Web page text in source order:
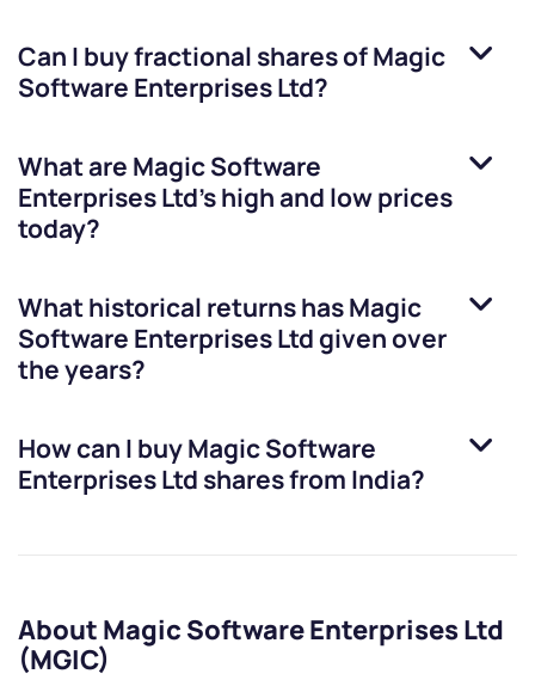
Can I buy fractional shares ofMagic
Software Enterprises Ltd?
What are Magic Software
Enterprises Ltd’s high and low prices
today?
What historical returns hasMagic
Software Enterprises Ltdgiven over
the years?
How can I buyMagic Software
Enterprises Ltd shares from India?
About Magic Software Enterprises Ltd
(MGIC)